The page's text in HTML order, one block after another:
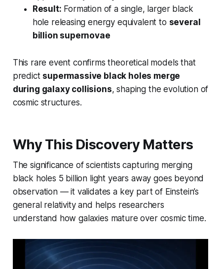
Result: Formation of a single, larger black
hole releasing energy equivalent to several
billion supernovae
This rare event confirms theoretical models that
predict supermassive black holes merge
during galaxy collisions, shaping the evolution of
cosmic structures.
Why This Discovery Matters
The significance of scientists capturing merging
black holes 5 billion light years away goes beyond
observation — it validates a key part of Einstein’s
general relativity and helps researchers
understand how galaxies mature over cosmic time.